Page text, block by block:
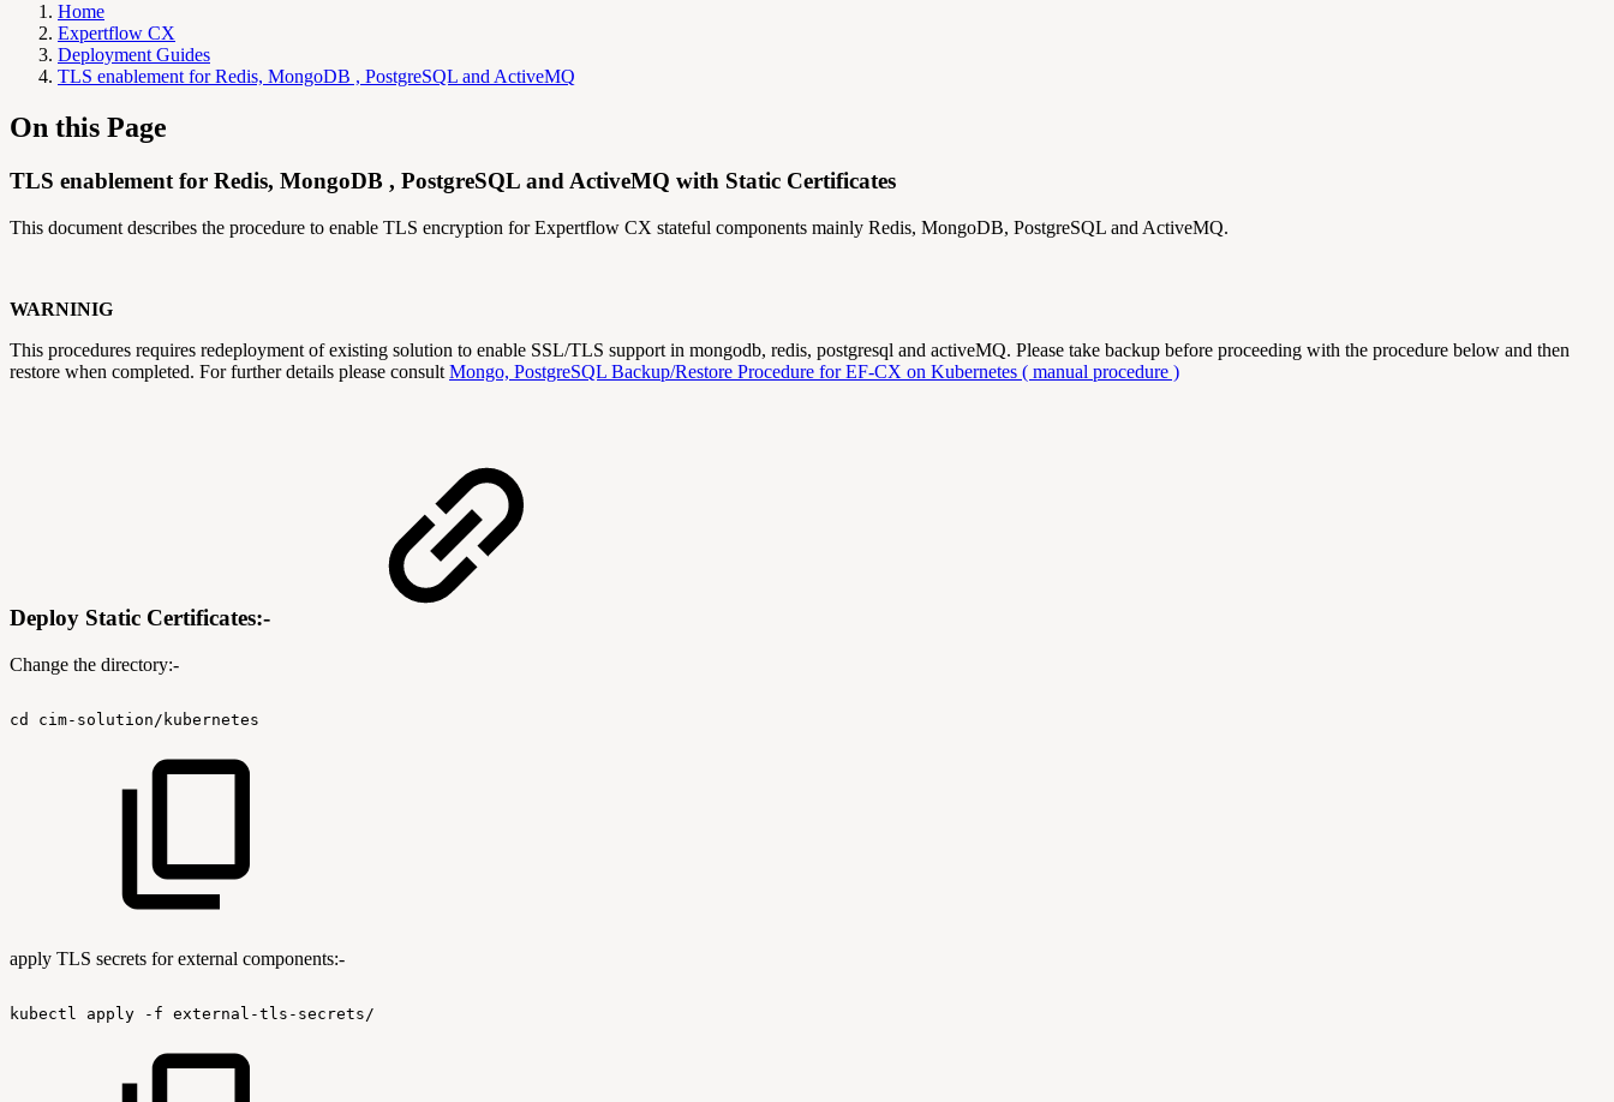
Home
Expertflow CX
Deployment Guides
TLS enablement for Redis, MongoDB , PostgreSQL and ActiveMQ
On this Page
TLS enablement for Redis, MongoDB , PostgreSQL and ActiveMQ with Static Certificates
This document describes the procedure to enable TLS encryption for Expertflow CX stateful components mainly Redis, MongoDB, PostgreSQL and ActiveMQ.
WARNINIG
This procedures requires redeployment of existing solution to enable SSL/TLS support in mongodb, redis, postgresql and activeMQ. Please take backup before proceeding with the procedure below and then
restore when completed. For further details please consult Mongo, PostgreSQL Backup/Restore Procedure for EF-CX on Kubernetes ( manual procedure )
Deploy Static Certificates:-
Change the directory:-
cd cim-solution/kubernetes
apply TLS secrets for external components:-
kubectl apply -f external-tls-secrets/